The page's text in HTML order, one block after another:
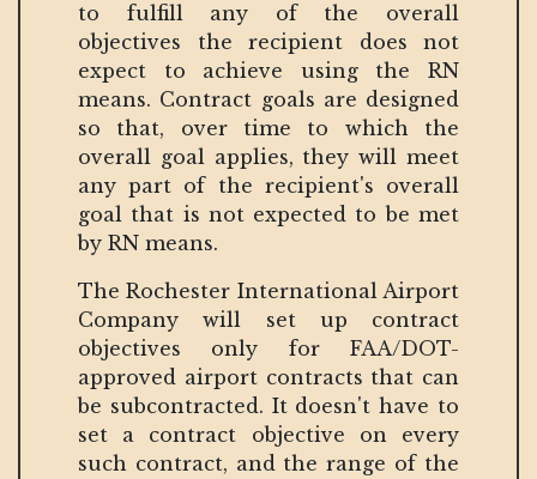
to fulfill any of the overall
objectives the recipient does not
expect to achieve using the RN
means. Contract goals are designed
so that, over time to which the
overall goal applies, they will meet
any part of the recipient's overall
goal that is not expected to be met
by RN means.
The Rochester International Airport
Company will set up contract
objectives only for FAA/DOT-
approved airport contracts that can
be subcontracted. It doesn't have to
set a contract objective on every
such contract, and the range of the